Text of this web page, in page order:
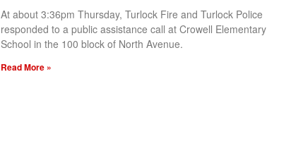
At about 3:36pm Thursday, Turlock Fire and Turlock Police
responded to a public assistance call at Crowell Elementary
School in the 100 block of North Avenue.
Read More »